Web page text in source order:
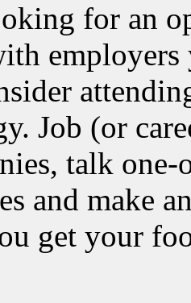
for an
Job (or
talk
and make
get your